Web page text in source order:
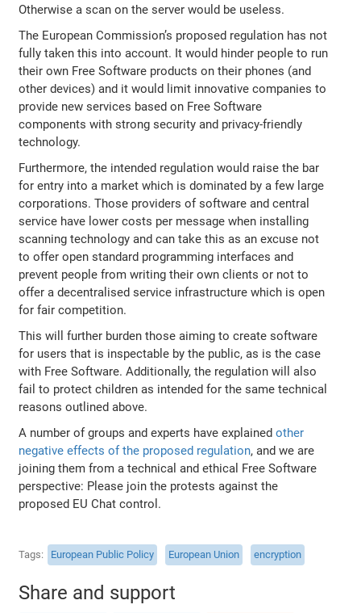
Otherwise a scan on the server would be useless.
The European Commission’s proposed regulation has not
fully taken this into account. It would hinder people to run
their own Free Software products on their phones (and
other devices) and it would limit innovative companies to
provide new services based on Free Software
components with strong security and privacy-friendly
technology.
Furthermore, the intended regulation would raise the bar
for entry into a market which is dominated by a few large
corporations. Those providers of software and central
service have lower costs per message when installing
scanning technology and can take this as an excuse not
to offer open standard programming interfaces and
prevent people from writing their own clients or not to
offer a decentralised service infrastructure which is open
for fair competition.
This will further burden those aiming to create software
for users that is inspectable by the public, as is the case
with Free Software. Additionally, the regulation will also
fail to protect children as intended for the same technical
reasons outlined above.
A number of groups and experts have explainedother
negative effects of the proposed regulation, and we are
joining them from a technical and ethical Free Software
perspective: Please join the protests against the
proposed EU Chat control.
Tags European Public Policy European Union encryption
Share and support